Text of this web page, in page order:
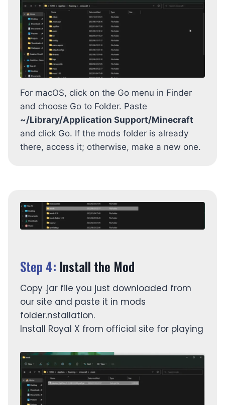
For macOS, click on the Go menu in Finder
and choose Go to Folder. Paste
~/Library/Application Support/Minecraft
and click Go. If the mods folder is already
there, access it; otherwise, make a new one.
Step 4: Install the Mod
Copy .jar file you just downloaded from
our site and paste it in mods
folder.nstallation.
Install Royal X from official site for playing